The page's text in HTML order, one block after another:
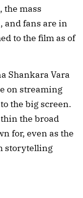
the mass
and fans are in
to the film as of
Shankara Vara
on streaming
the big screen.
the broad
for, even as the
storytelling